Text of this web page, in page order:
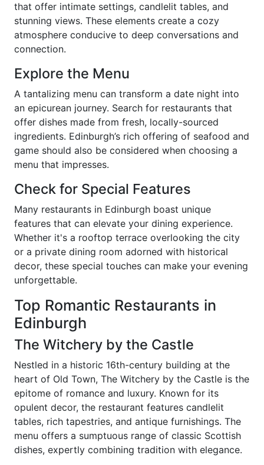
that offer intimate settings, candlelit tables, and
stunning views. These elements create a cozy
atmosphere conducive to deep conversations and
connection.
Explore the Menu
A tantalizing menu can transform a date night into
an epicurean journey. Search for restaurants that
offer dishes made from fresh, locally-sourced
ingredients. Edinburgh’s rich offering of seafood and
game should also be considered when choosing a
menu that impresses.
Check for Special Features
Many restaurants in Edinburgh boast unique
features that can elevate your dining experience.
Whether it's a rooftop terrace overlooking the city
or a private dining room adorned with historical
decor, these special touches can make your evening
unforgettable.
Top Romantic Restaurants in
Edinburgh
The Witchery by the Castle
Nestled in a historic 16th-century building at the
heart of Old Town, The Witchery by the Castle is the
epitome of romance and luxury. Known for its
opulent decor, the restaurant features candlelit
tables, rich tapestries, and antique furnishings. The
menu offers a sumptuous range of classic Scottish
dishes, expertly combining tradition with elegance.